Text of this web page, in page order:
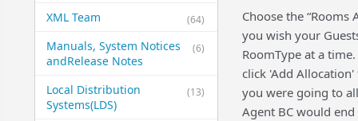
(64)
XML Team
(6)
Manuals, System Notices
and​Release Notes
(13)
Local Distribution
Systems​(LDS)
Choose the
you wish your
RoomType at a
click 'Add
you were going to
Agent BC would